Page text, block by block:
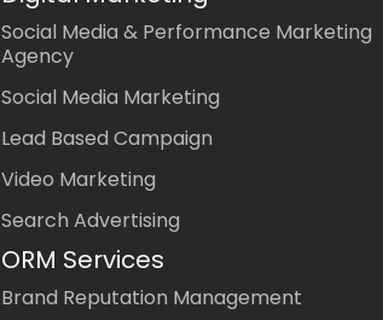
Social Media & Performance Marketing
Agency
Social Media Marketing
Lead Based Campaign
Video Marketing
Search Advertising
ORM Services
Brand Reputation Management